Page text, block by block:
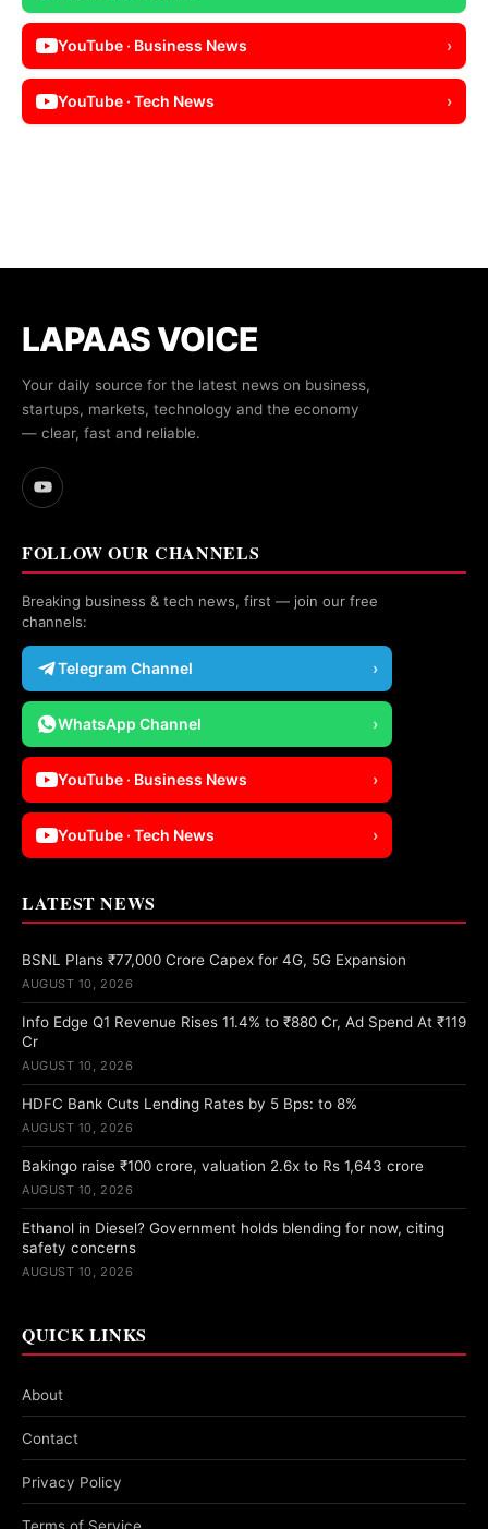
YouTube · Business News ›
YouTube · Tech News ›
LAPAAS VOICE
Your daily source for the latest news on business,
startups, markets, technology and the economy
— clear, fast and reliable.
FOLLOW OUR CHANNELS
Breaking business & tech news, first — join our free
channels:
Telegram Channel ›
WhatsApp Channel ›
YouTube · Business News ›
YouTube · Tech News ›
LATEST NEWS
BSNL Plans ₹77,000 Crore Capex for 4G, 5G Expansion
AUGUST 10, 2026
Info Edge Q1 Revenue Rises 11.4% to ₹880 Cr, Ad Spend At ₹119
Cr
AUGUST 10, 2026
HDFC Bank Cuts Lending Rates by 5 Bps: to 8%
AUGUST 10, 2026
Bakingo raise ₹100 crore, valuation 2.6x to Rs 1,643 crore
AUGUST 10, 2026
Ethanol in Diesel? Government holds blending for now, citing
safety concerns
AUGUST 10, 2026
QUICK LINKS
About
Contact
Privacy Policy
Terms of Service